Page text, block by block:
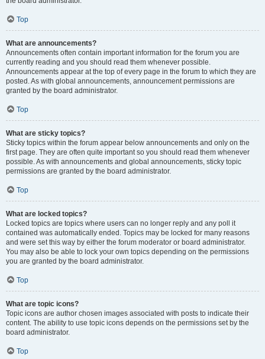
Top
What are announcements?
Announcements often contain important information for the forum you are
currently reading and you should read them whenever possible.
Announcements appear at the top of every page in the forum to which they are
posted. As with global announcements, announcement permissions are
granted by the board administrator.
Top
What are sticky topics?
Sticky topics within the forum appear below announcements and only on the
first page. They are often quite important so you should read them whenever
possible. As with announcements and global announcements, sticky topic
permissions are granted by the board administrator.
Top
What are locked topics?
Locked topics are topics where users can no longer reply and any poll it
contained was automatically ended. Topics may be locked for many reasons
and were set this way by either the forum moderator or board administrator.
You may also be able to lock your own topics depending on the permissions
you are granted by the board administrator.
Top
What are topic icons?
Topic icons are author chosen images associated with posts to indicate their
content. The ability to use topic icons depends on the permissions set by the
board administrator.
Top